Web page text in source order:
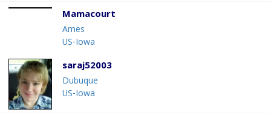
Mamacourt
Ames
US-Iowa
saraj52003
Dubuque
US-Iowa